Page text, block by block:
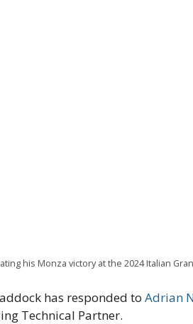
his Monza victory at the 2024 Italian
has responded to Adrian
Technical Partner.